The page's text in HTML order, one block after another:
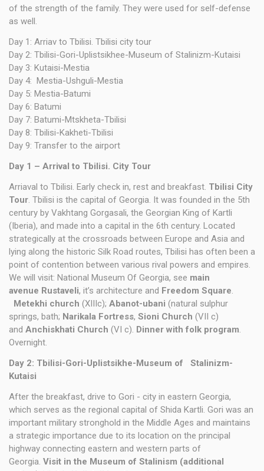
of the strength of the family. They were used for self-defense
as well.
Day 1: Arriav to Tbilisi. Tbilisi city tour
Day 2: Tbilisi-Gori-Uplistsikhee-Museum of Stalinizm-Kutaisi
Day 3: Kutaisi-Mestia
Day 4: Mestia-Ushguli-Mestia
Day 5: Mestia-Batumi
Day 6: Batumi
Day 7: Batumi-Mtskheta-Tbilisi
Day 8: Tbilisi-Kakheti-Tbilisi
Day 9: Transfer to the airport
Day 1 – Arrival to Tbilisi. City Tour
Arriaval to Tbilisi. Early check in, rest and breakfast. Tbilisi City
Tour. Tbilisi is the capital of Georgia. It was founded in the 5th
century by Vakhtang Gorgasali, the Georgian King of Kartli
(Iberia), and made into a capital in the 6th century. Located
strategically at the crossroads between Europe and Asia and
lying along the historic Silk Road routes, Tbilisi has often been a
point of contention between various rival powers and empires.
We will visit: National Museum Of Georgia, see main
avenue Rustaveli, it’s architecture and Freedom Square.
Metekhi church (XIIIc); Abanot-ubani (natural sulphur
springs, bath; Narikala Fortress, Sioni Church (VII c)
and Anchiskhati Church (VI c). Dinner with folk program.
Overnight.
Day 2: Tbilisi-Gori-Uplistsikhe-Museum of Stalinizm-
Kutaisi
After the breakfast, drive to Gori - city in eastern Georgia,
which serves as the regional capital of Shida Kartli. Gori was an
important military stronghold in the Middle Ages and maintains
a strategic importance due to its location on the principal
highway connecting eastern and western parts of
Georgia. Visit in the Museum of Stalinism (additional